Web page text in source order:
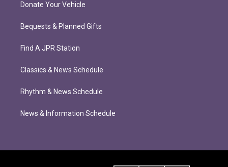
Donate Your Vehicle
Bequests & Planned Gifts
Find A JPR Station
Classics & News Schedule
Rhythm & News Schedule
News & Information Schedule